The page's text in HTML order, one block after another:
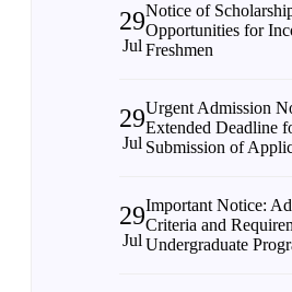
29
Jul
Notice of
Opportunities for
Freshmen
29
Jul
Urgent Admission
Extended Deadline
Submission of
29
Jul
Important Notice:
Criteria and
Undergraduate